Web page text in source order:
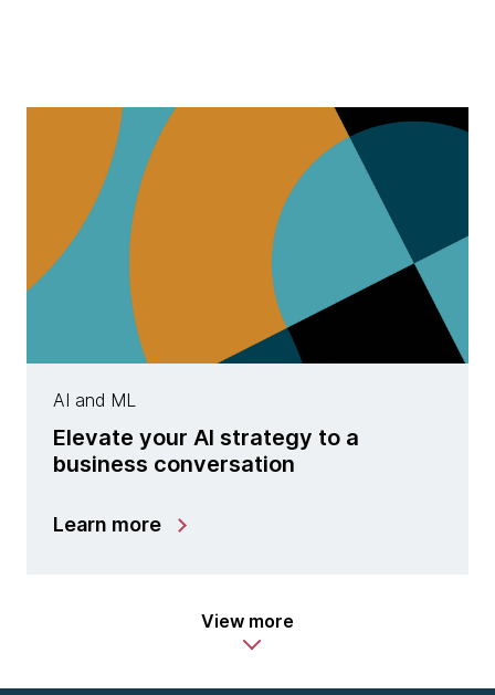
AI and ML
Elevate your AI strategy to a
business conversation
Learn more
View more